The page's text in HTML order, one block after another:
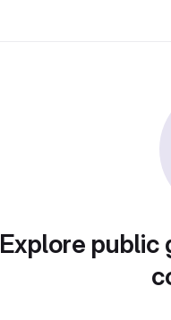
Explore public